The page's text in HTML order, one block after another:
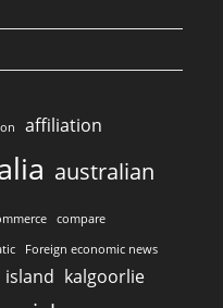
affiliation
australian
compare
Foreign economic news
island kalgoorlie